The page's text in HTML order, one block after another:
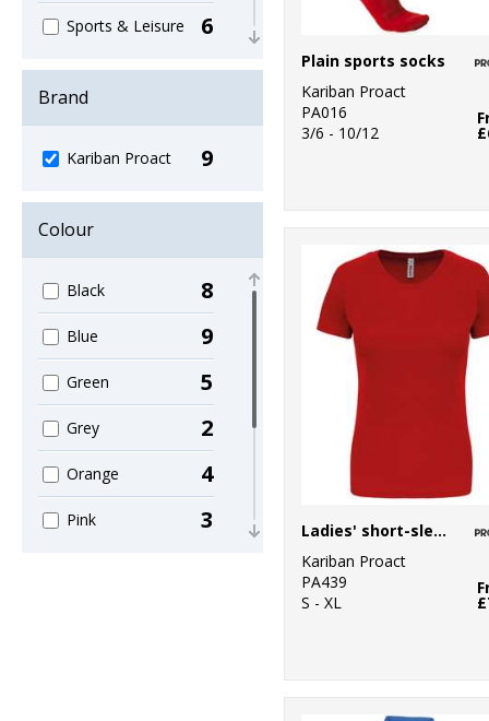
Sports & Leisure 6
T-Shirts & Vests 3
Fashion
Brand
Kariban Proact 9
Colour
Black 8
Blue 9
Green 5
Grey 2
Orange 4
Pink 3
Plain sports socks
Kariban Proact
PA016
3/6 - 10/12
Ladies' short-sleeved sports T-shirt
Kariban Proact
PA439
S - XL